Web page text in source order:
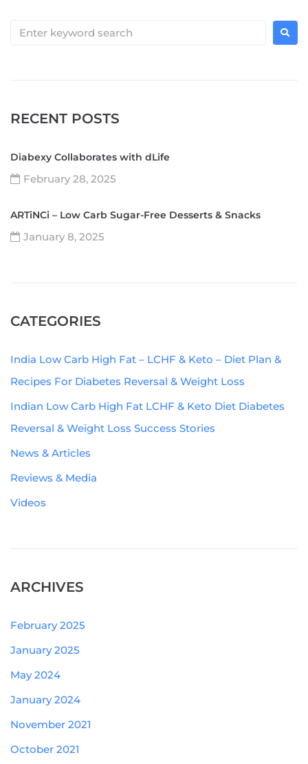
RECENT POSTS
Diabexy Collaborates with dLife
February 28, 2025
ARTiNCi – Low Carb Sugar-Free Desserts & Snacks
January 8, 2025
CATEGORIES
India Low Carb High Fat – LCHF & Keto – Diet Plan &
Recipes For Diabetes Reversal & Weight Loss
Indian Low Carb High Fat LCHF & Keto Diet Diabetes
Reversal & Weight Loss Success Stories
News & Articles
Reviews & Media
Videos
ARCHIVES
February 2025
January 2025
May 2024
January 2024
November 2021
October 2021